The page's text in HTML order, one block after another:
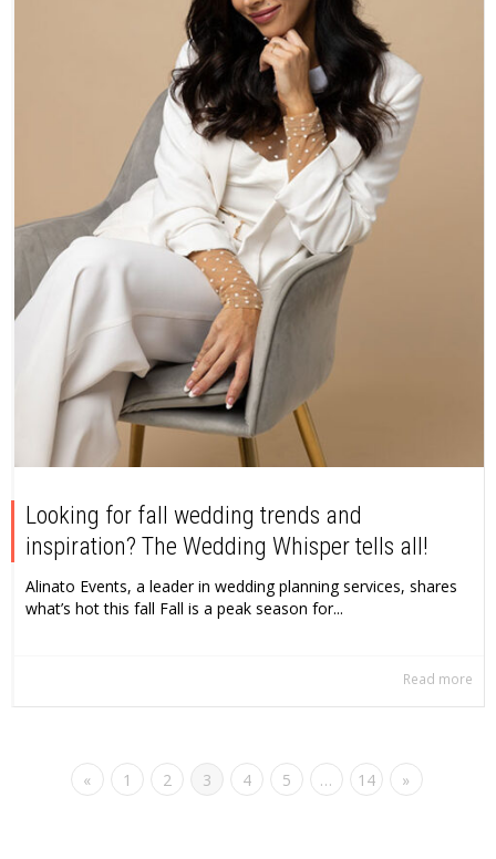
Looking for fall wedding trends and
inspiration? The Wedding Whisper tells all!
Alinato Events, a leader in wedding planning services, shares
what’s hot this fall Fall is a peak season for...
Read more
« 1 2 3 4 5 … 14 »